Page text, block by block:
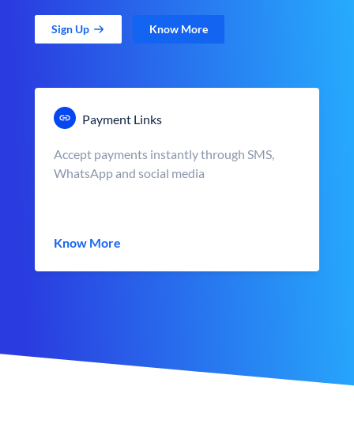
Sign Up Know More
Payment Links
Accept payments instantly through SMS,
WhatsApp and social media
Know More